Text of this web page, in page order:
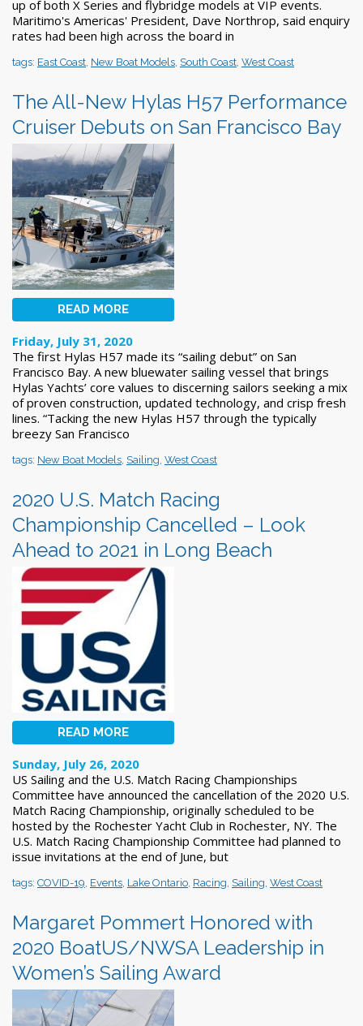
up of both X Series and flybridge models at VIP events.
Maritimo's Americas' President, Dave Northrop, said enquiry
rates had been high across the board in
tags: East Coast New Boat Models South Coast West Coast
The All-New Hylas H57 Performance
Cruiser Debuts on San Francisco Bay
READ MORE
Friday, July 31, 2020
The first Hylas H57 made its “sailing debut” on San
Francisco Bay. A new bluewater sailing vessel that brings
Hylas Yachts’ core values to discerning sailors seeking a mix
of proven construction, updated technology, and crisp fresh
lines. “Tacking the new Hylas H57 through the typically
breezy San Francisco
tags: New Boat Models Sailing West Coast
2020 U.S. Match Racing
Championship Cancelled – Look
Ahead to 2021 in Long Beach
READ MORE
Sunday, July 26, 2020
US Sailing and the U.S. Match Racing Championships
Committee have announced the cancellation of the 2020 U.S.
Match Racing Championship, originally scheduled to be
hosted by the Rochester Y​acht Club in Rochester, NY. The
U.S. Match Racing Championship Committee had plan​ned to
issue invitations at the end of June, but
tags: COVID-19 Events Lake Ontario Racing Sailing West Coast
Margaret Pommert Honored with
2020 BoatUS/NWSA Leadership in
Women’s Sailing Award